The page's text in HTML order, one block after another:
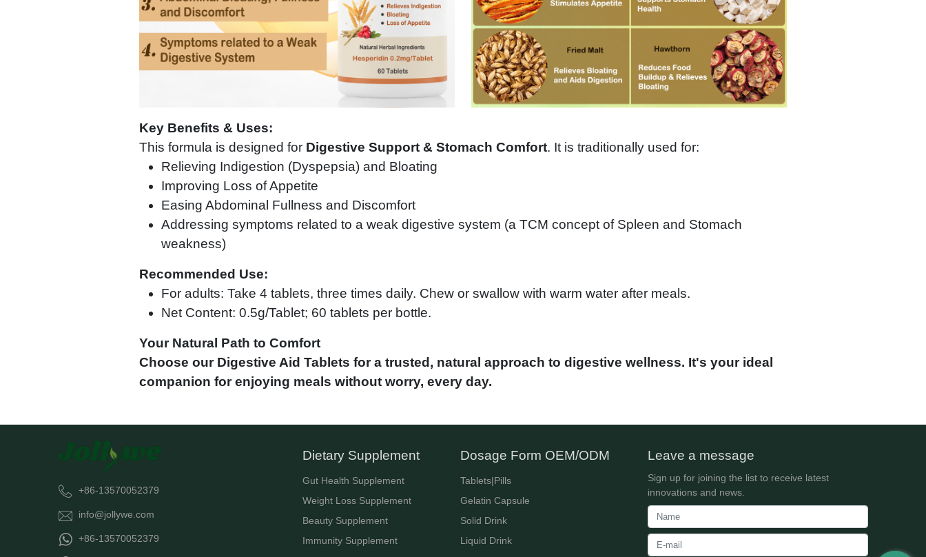
Key Benefits & Uses:
This formula is designed for Digestive Support & Stomach Comfort. It is traditionally used for:
Relieving Indigestion (Dyspepsia) and Bloating
Improving Loss of Appetite
Easing Abdominal Fullness and Discomfort
Addressing symptoms related to a weak digestive system (a TCM concept of Spleen and Stomach
weakness)
Recommended Use:
For adults: Take 4 tablets, three times daily. Chew or swallow with warm water after meals.
Net Content: 0.5g/Tablet; 60 tablets per bottle.
Your Natural Path to Comfort
Choose our Digestive Aid Tablets for a trusted, natural approach to digestive wellness. It's your ideal
companion for enjoying meals without worry, every day.
+86-13570052379
info@jollywe.com
+86-13570052379
Dietary Supplement
Gut Health Supplement
Weight Loss Supplement
Beauty Supplement
Immunity Supplement
Dosage Form OEM/ODM
Tablets|Pills
Gelatin Capsule
Solid Drink
Liquid Drink
Leave a message
Sign up for joining the list to receive latest
innovations and news.